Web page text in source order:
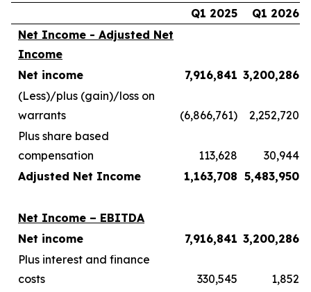
Q1 2025
Q1 2026
Net Income - Adjusted Net
Income
Net income
7,916,841 3,200,286
(Less)/plus (gain)/loss on
warrants
(6,866,761)
2,252,720
Plus share based
compensation
113,628
30,944
Adjusted Net Income
1,163,708 5,483,950
Net Income – EBITDA
Net income
7,916,841 3,200,286
Plus interest and finance
costs
330,545
1,852